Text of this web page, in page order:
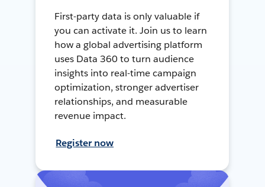
First-party data is only valuable if
you can activate it. Join us to learn
how a global advertising platform
uses Data 360 to turn audience
insights into real-time campaign
optimization, stronger advertiser
relationships, and measurable
revenue impact.
Register now